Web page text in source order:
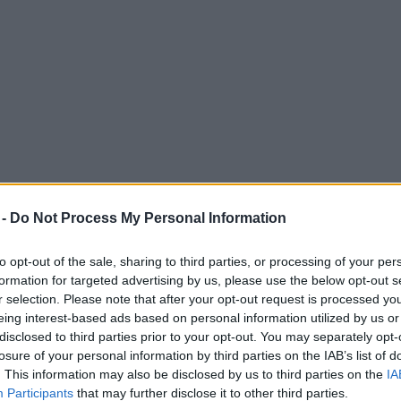
Do Not Process My Personal Information
opt-out of the sale, sharing to third parties, or processing of your
for targeted advertising by us, please use the below opt-out
selection. Please note that after your opt-out request is processed
interest-based ads based on personal information utilized by us
to third parties prior to your opt-out. You may separately
of your personal information by third parties on the IAB’s list of
This information may also be disclosed by us to third parties on the
Participants that may further disclose it to other third parties.
city centre park later this month